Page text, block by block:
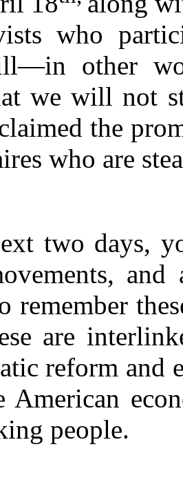
who
other
we will not
the
who are
two days,
remember
are
reform and
American
people.